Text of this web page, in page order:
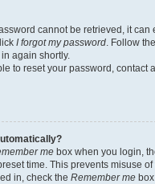
cannot be retrieved, it can
I forgot my password. Follow
again shortly.
to reset your password, contact
me box when you login,
time. This prevents misuse
in, check the Remember me